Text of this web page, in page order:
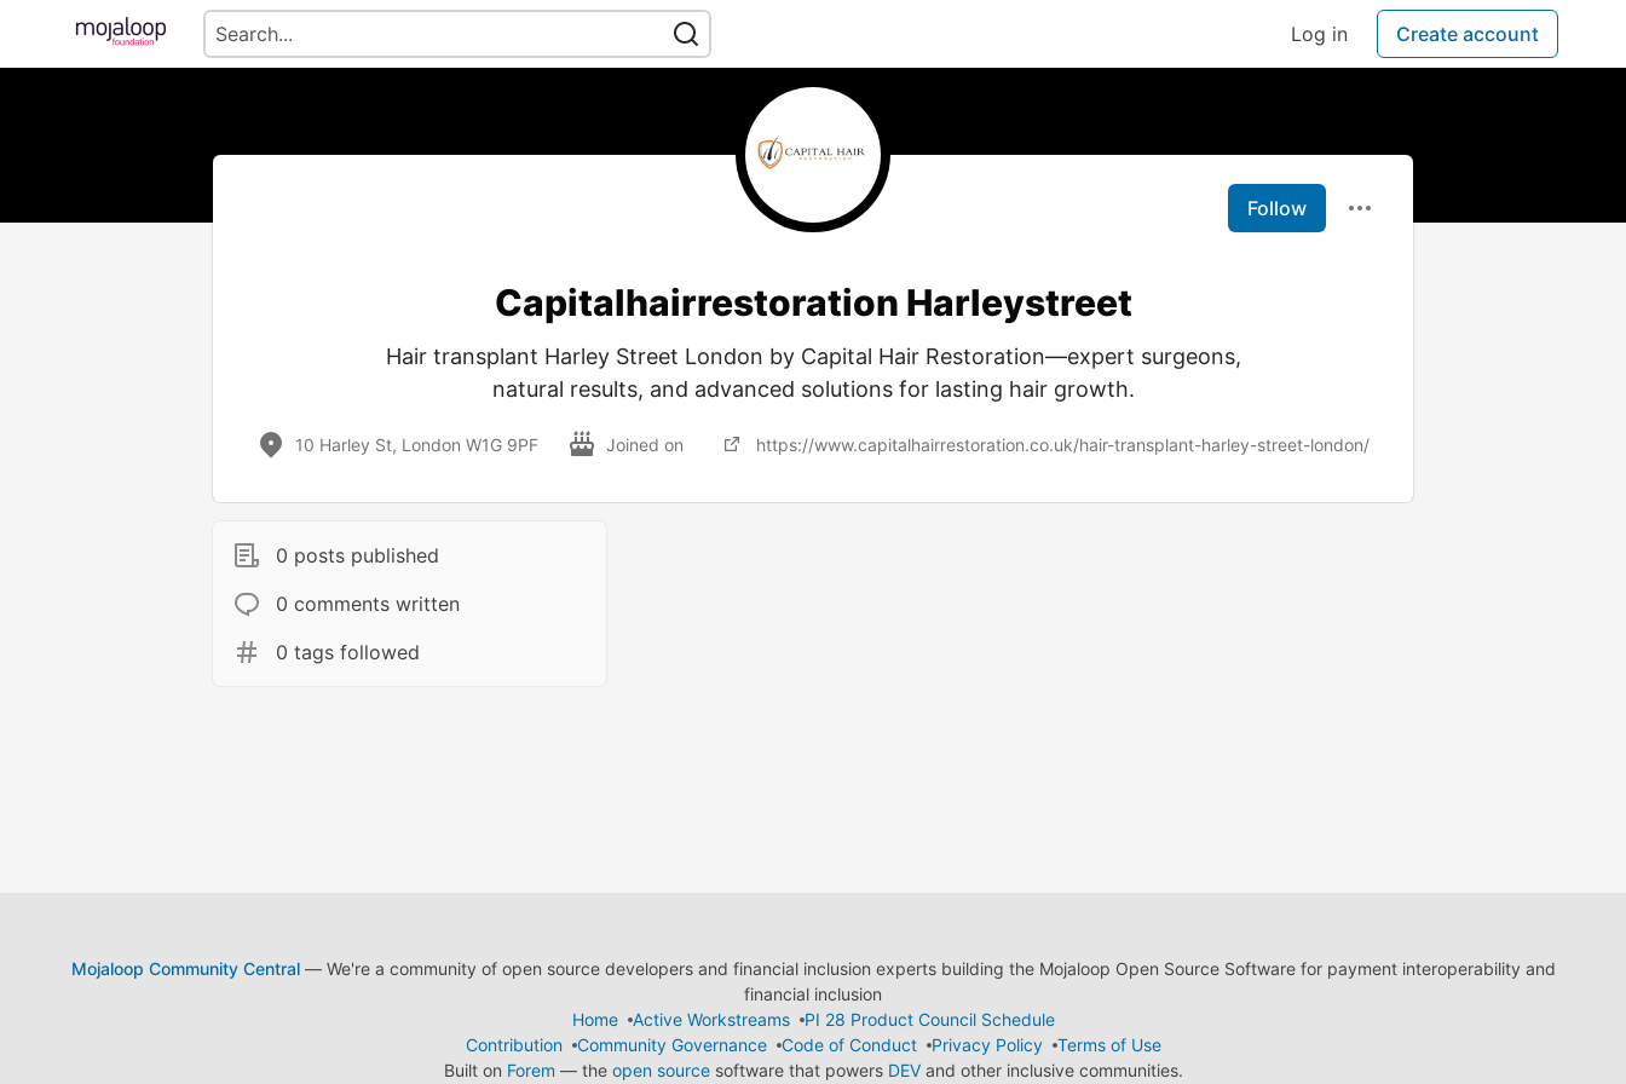
Log in Create account
Follow
Capitalhairrestoration Harleystreet
Hair transplant Harley Street London by Capital Hair Restoration—expert surgeons,
natural results, and advanced solutions for lasting hair growth.
10 Harley St, London W1G 9PF Joined on https://www.capitalhairrestoration.co.uk/hair-transplant-harley-street-london/
0 posts published
0 comments written
0 tags followed
Mojaloop Community Central— We're a community of open source developers and financial inclusion experts building the Mojaloop Open Source Software for payment interoperability and
financial inclusion
Home
Active Workstreams
PI 28 Product Council Schedule
Contribution
Community Governance Code of Conduct Privacy Policy
Terms of Use
Built on Forem — the open sourcesoftware that powers DEVand other inclusive communities.